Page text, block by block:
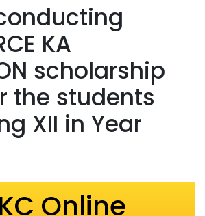
KA
scholarship
the students
XII in Year
Online